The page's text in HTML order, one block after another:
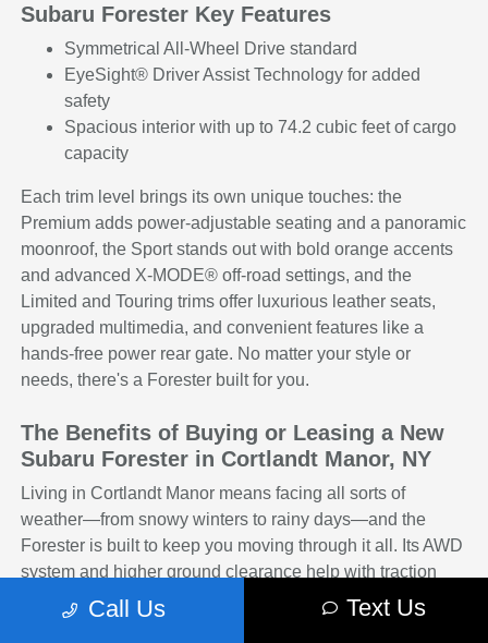
Subaru Forester Key Features
Symmetrical All-Wheel Drive standard
EyeSight® Driver Assist Technology for added
safety
Spacious interior with up to 74.2 cubic feet of cargo
capacity
Each trim level brings its own unique touches: the
Premium adds power-adjustable seating and a panoramic
moonroof, the Sport stands out with bold orange accents
and advanced X-MODE® off-road settings, and the
Limited and Touring trims offer luxurious leather seats,
upgraded multimedia, and convenient features like a
hands-free power rear gate. No matter your style or
needs, there's a Forester built for you.
The Benefits of Buying or Leasing a New
Subaru Forester in Cortlandt Manor, NY
Living in Cortlandt Manor means facing all sorts of
weather—from snowy winters to rainy days—and the
Forester is built to keep you moving through it all. Its AWD
system and higher ground clearance help with traction
and control, while the comfortable interior makes every
trip enjoyable, whether you're running errands or heading
Call Us Text Us